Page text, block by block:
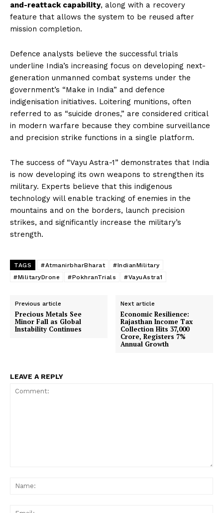
and-reattack capability, along with a recovery
feature that allows the system to be reused after
mission completion.
Defence analysts believe the successful trials
underline India’s increasing focus on developing next-
generation unmanned combat systems under the
government’s “Make in India” and defence
indigenisation initiatives. Loitering munitions, often
referred to as “suicide drones,” are considered critical
in modern warfare because they combine surveillance
and precision strike functions in a single platform.
The success of “Vayu Astra-1” demonstrates that India
is now developing its own weapons to strengthen its
military. Experts believe that this indigenous
technology will enable tracking of enemies in the
mountains and on the borders, launch precision
strikes, and significantly increase the military’s
strength.
TAGS #AtmanirbharBharat
#IndianMilitary
#MilitaryDrone
#PokhranTrials #VayuAstra1
Previous article
Precious Metals See
Minor Fall as Global
Instability Continues
Next article
Economic Resilience:
Rajasthan Income Tax
Collection Hits 37,000
Crore, Registers 7%
Annual Growth
LEAVE A REPLY